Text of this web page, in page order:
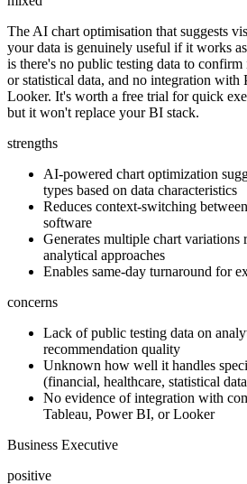
The AI chart optimisation that suggests
your data is genuinely useful if it works
is there's no public testing data to
or statistical data, and no integration with
Looker. It's worth a free trial for quick
but it won't replace your BI stack.
strengths
AI-powered chart optimization
types based on data characteristics
Reduces context-switching
software
Generates multiple chart
analytical approaches
Enables same-day turnaround for
concerns
Lack of public testing data on
recommendation quality
Unknown how well it handles
(financial, healthcare, statistical
No evidence of integration with
Tableau, Power BI, or Looker
Business Executive
positive